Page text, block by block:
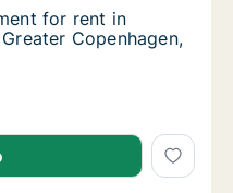
for rent in Kongens
for rent in
Copenhagen,
for rent in Kongens